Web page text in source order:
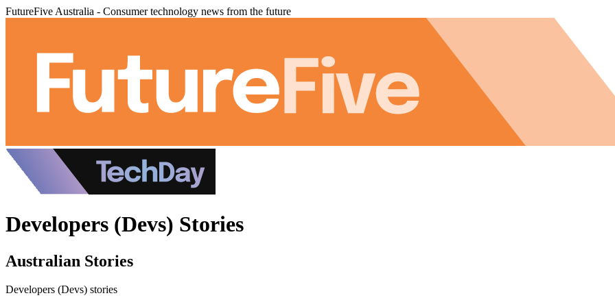
FutureFive Australia - Consumer technology news from the future
Developers (Devs) Stories
Australian Stories
Developers (Devs) stories